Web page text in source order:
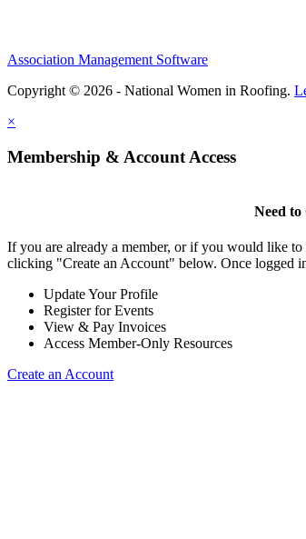
Association Management Software
Copyright © 2026 - National Women in Roofing.
×
Membership & Account Access
Need to
If you are already a member, or if you would like
clicking "Create an Account" below. Once logged
Update Your Profile
Register for Events
View & Pay Invoices
Access Member-Only Resources
Create an Account